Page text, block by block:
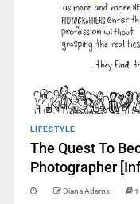
LIFESTYLE
The Quest To
Photographer
Diana Adams